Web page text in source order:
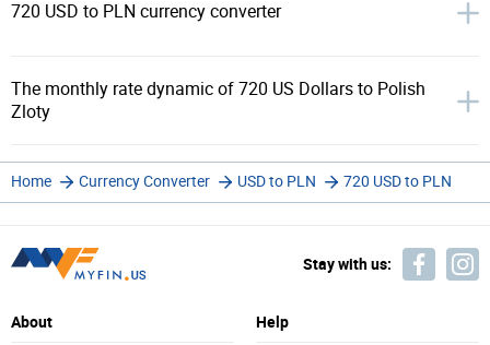
720 USD to PLN currency converter
The monthly rate dynamic of 720 US Dollars to Polish
Zloty
Home Currency Converter USD to PLN 720 USD to PLN
Stay with us:
About Help